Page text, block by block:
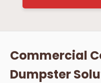
Commercial
Dumpster